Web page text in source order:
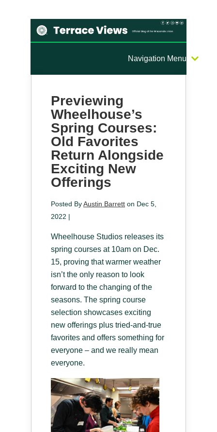
Navigation Menu
Previewing
Wheelhouse’s
Spring Courses:
Old Favorites
Return Alongside
Exciting New
Offerings
Posted ByAustin Barrett on Dec 5,
2022 |
Wheelhouse Studios releases its
spring courses at 10am on Dec.
15, proving that warmer weather
isn’t the only reason to look
forward to the changing of the
seasons. The spring course
selection showcases exciting
new offerings plus tried-and-true
favorites and offers something for
everyone – and we really mean
everyone.